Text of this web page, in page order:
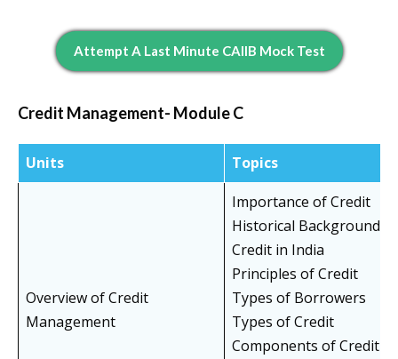
Attempt A Last Minute CAIIB Mock Test
Credit Management- Module C
Units Topics
Overview of Credit
Management
Importance of Credit
Historical Background of
Credit in India
Principles of Credit
Types of Borrowers
Types of Credit
Components of Credit